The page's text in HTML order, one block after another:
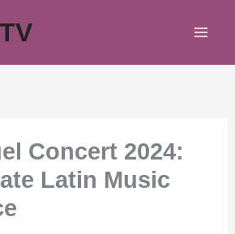
Concert 2024:
Latin Music